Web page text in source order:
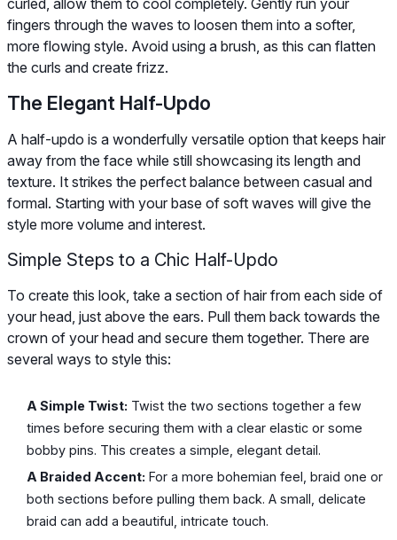
fingers through the waves to loosen them into a softer,
more flowing style. Avoid using a brush, as this can flatten
the curls and create frizz.
The Elegant Half-Updo
A half-updo is a wonderfully versatile option that keeps hair
away from the face while still showcasing its length and
texture. It strikes the perfect balance between casual and
formal. Starting with your base of soft waves will give the
style more volume and interest.
Simple Steps to a Chic Half-Updo
To create this look, take a section of hair from each side of
your head, just above the ears. Pull them back towards the
crown of your head and secure them together. There are
several ways to style this:
A Simple Twist: Twist the two sections together a few
times before securing them with a clear elastic or some
bobby pins. This creates a simple, elegant detail.
A Braided Accent: For a more bohemian feel, braid one or
both sections before pulling them back. A small, delicate
braid can add a beautiful, intricate touch.